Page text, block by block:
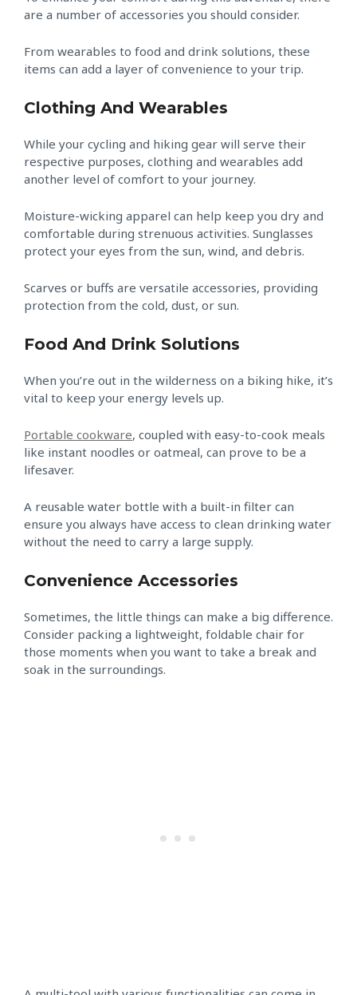
are a number of accessories you should consider.
From wearables to food and drink solutions, these
items can add a layer of convenience to your trip.
Clothing And Wearables
While your cycling and hiking gear will serve their
respective purposes, clothing and wearables add
another level of comfort to your journey.
Moisture-wicking apparel can help keep you dry and
comfortable during strenuous activities. Sunglasses
protect your eyes from the sun, wind, and debris.
Scarves or buffs are versatile accessories, providing
protection from the cold, dust, or sun.
Food And Drink Solutions
When you’re out in the wilderness on a biking hike, it’s
vital to keep your energy levels up.
Portable cookware, coupled with easy-to-cook meals
like instant noodles or oatmeal, can prove to be a
lifesaver.
A reusable water bottle with a built-in filter can
ensure you always have access to clean drinking water
without the need to carry a large supply.
Convenience Accessories
Sometimes, the little things can make a big difference.
Consider packing a lightweight, foldable chair for
those moments when you want to take a break and
soak in the surroundings.